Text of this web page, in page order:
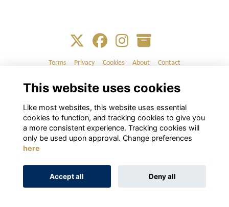
Terms Privacy Cookies About Contact
Alumni Management Softwarepowered by ToucanTech
This website uses cookies
Like most websites, this website uses essential
cookies to function, and tracking cookies to give you
a more consistent experience. Tracking cookies will
only be used upon approval. Change preferences
here
Accept all Deny all